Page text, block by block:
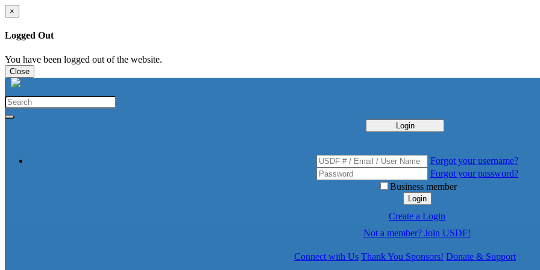
×
Logged Out
You have been logged out of the website.
Close
Login
Forgot your username?
Forgot your password?
Business member
Login
Create a Login
Not a member? Join USDF!
Connect with Us Thank You Sponsors! Donate & Support